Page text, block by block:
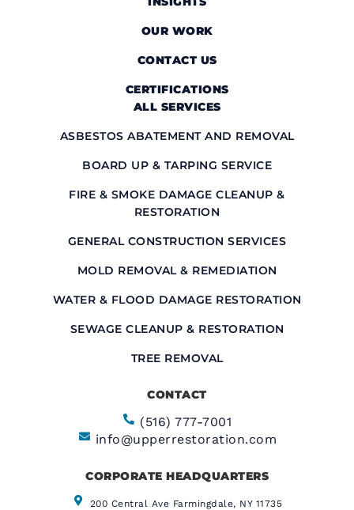
CONTACT
(516) 777-7001
info@upperrestoration.com
CORPORATE HEADQUARTERS​
200 Central Ave Farmingdale, NY 11735
OUR WORK
CONTACT US
CERTIFICATIONS
ALL SERVICES
ASBESTOS ABATEMENT AND REMOVAL
BOARD UP & TARPING SERVICE
FIRE & SMOKE DAMAGE CLEANUP &
RESTORATION
GENERAL CONSTRUCTION SERVICES
MOLD REMOVAL & REMEDIATION
WATER & FLOOD DAMAGE RESTORATION
SEWAGE CLEANUP & RESTORATION
TREE REMOVAL